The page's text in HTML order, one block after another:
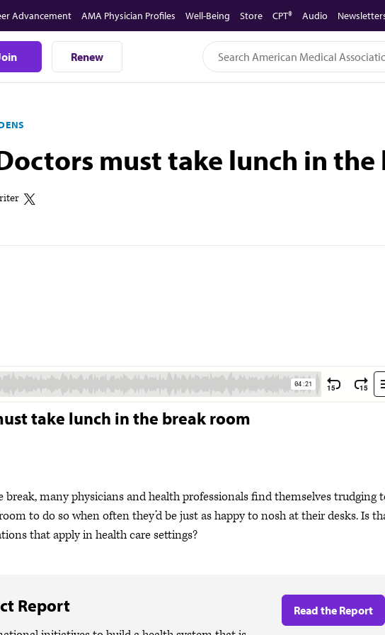
Advancement AMA Physician Profiles Well-Being Store CPT® Audio
Renew
must take lunch in
take lunch in the break room
many physicians and health professionals find themselves trudging
to do so when often they’d be just as happy to nosh at their desks. Is
that apply in health care settings?
Report Read the Report